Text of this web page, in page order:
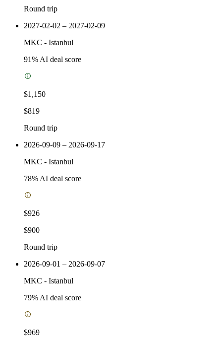
Round trip
2027-02-02 – 2027-02-09
MKC - Istanbul
91% AI deal score
$1,150
$819
Round trip
2026-09-09 – 2026-09-17
MKC - Istanbul
78% AI deal score
$926
$900
Round trip
2026-09-01 – 2026-09-07
MKC - Istanbul
79% AI deal score
$969